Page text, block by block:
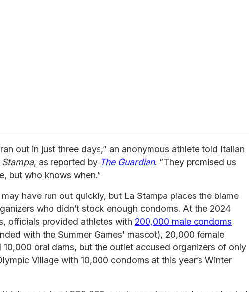
out in just three days,” an anonymous athlete told Italian
Stampa, as reported by The Guardian. “They promised us
but who knows when.”
have run out quickly, but La Stampa places the blame
who didn’t stock enough condoms. At the 2024
officials provided athletes with 200,000 male condoms
with the Summer Games' mascot), 20,000 female
10,000 oral dams, but the outlet accused organizers of only
Village with 10,000 condoms at this year’s Winter